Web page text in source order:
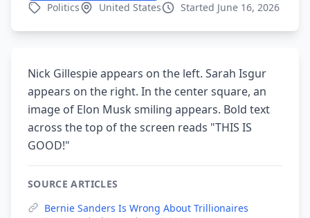
Politics United States Started June 16, 2026
Nick Gillespie appears on the left. Sarah Isgur
appears on the right. In the center square, an
image of Elon Musk smiling appears. Bold text
across the top of the screen reads "THIS IS
GOOD!"
SOURCE ARTICLES
Bernie Sanders Is Wrong About Trillionaires